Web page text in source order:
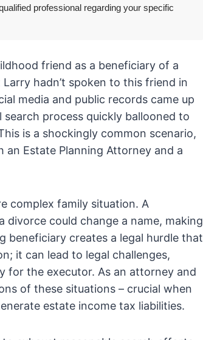
professional regarding your specific
friend as a beneficiary of a
hadn’t spoken to this friend in
media and public records came up
process quickly ballooned to
is a shockingly common scenario,
Estate Planning Attorney and a
complex family situation. A
could change a name, making
beneficiary creates a legal hurdle that
it can lead to legal challenges,
for the executor. As an attorney and
of these situations – crucial when
estate income tax liabilities.